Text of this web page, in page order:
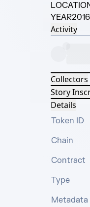
YEAR2016
Activity
Collectors
Story
Details
Token ID
Chain
Contract
Type
Metadata